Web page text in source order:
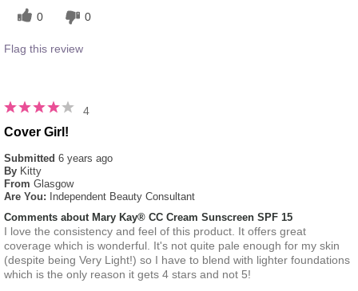
0 0
Flag this review
4
Cover Girl!
Submitted 6 years ago
By Kitty
From Glasgow
Are You:
Independent Beauty Consultant
Comments about Mary Kay® CC Cream Sunscreen SPF 15
I love the consistency and feel of this product. It offers great
coverage which is wonderful. It's not quite pale enough for my skin
(despite being Very Light!) so I have to blend with lighter foundations
which is the only reason it gets 4 stars and not 5!